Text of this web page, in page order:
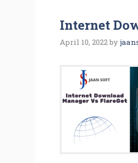
Internet
April 10, 2022 by